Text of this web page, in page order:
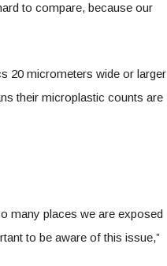
to compare, because our
20 micrometers wide or larger
their microplastic counts are
many places we are exposed
to be aware of this issue,”